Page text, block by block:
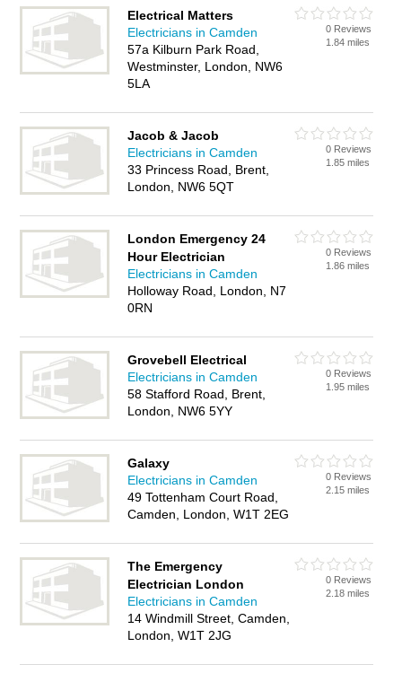
Electrical Matters
Electricians in Camden
57a Kilburn Park Road,
Westminster, London, NW6
5LA
0 Reviews
1.84 miles
Jacob & Jacob
Electricians in Camden
33 Princess Road, Brent,
London, NW6 5QT
0 Reviews
1.85 miles
London Emergency 24
Hour Electrician
Electricians in Camden
Holloway Road, London, N7
0RN
0 Reviews
1.86 miles
Grovebell Electrical
Electricians in Camden
58 Stafford Road, Brent,
London, NW6 5YY
0 Reviews
1.95 miles
Galaxy
Electricians in Camden
49 Tottenham Court Road,
Camden, London, W1T 2EG
0 Reviews
2.15 miles
The Emergency
Electrician London
Electricians in Camden
14 Windmill Street, Camden,
London, W1T 2JG
0 Reviews
2.18 miles